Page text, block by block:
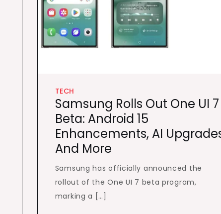
TECH
Samsung Rolls Out One UI 7
Beta: Android 15
Enhancements, AI
And More
Samsung has officially announced the
rollout of the One UI 7 beta program,
marking a […]